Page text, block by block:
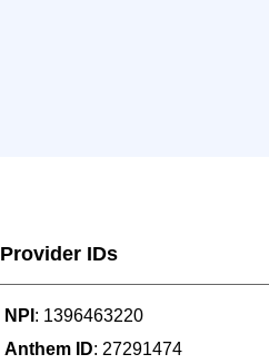
Provider IDs
NPI : 1396463220
Anthem ID: 27291474